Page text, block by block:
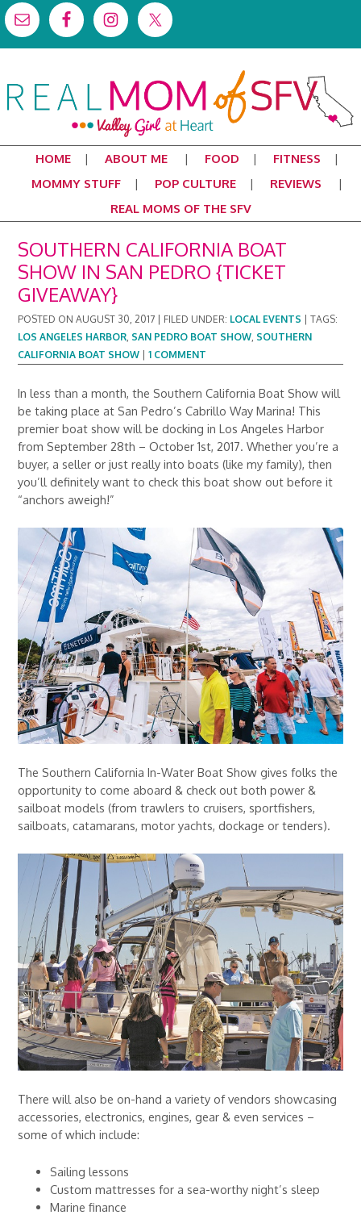
HOME ABOUT ME FOOD
FITNESS
MOMMY STUFF
POP CULTURE
REVIEWS
REAL MOMS OF THE SFV
SOUTHERN CALIFORNIA BOAT
SHOW IN SAN PEDRO {TICKET
GIVEAWAY}
POSTED ONAUGUST 30, 2017 FILED UNDER: LOCAL EVENTS |TAGS:
LOS ANGELES HARBOR, SAN PEDRO BOAT SHOW, SOUTHERN
CALIFORNIA BOAT SHOW |1 COMMENT
In less than a month, the Southern California Boat Show will
be taking place at San Pedro’s Cabrillo Way Marina! This
premier boat show will be docking in Los Angeles Harbor
from September 28th – October 1st, 2017. Whether you’re a
buyer, a seller or just really into boats (like my family), then
you’ll definitely want to check this boat show out before it
“anchors aweigh!”
The Southern California In-Water Boat Show gives folks the
opportunity to come aboard & check out both power &
sailboat models (from trawlers to cruisers, sportfishers,
sailboats, catamarans, motor yachts, dockage or tenders).
There will also be on-hand a variety of vendors showcasing
accessories, electronics, engines, gear & even services –
some of which include:
Sailing lessons
Custom mattresses for a sea-worthy night’s sleep
Marine finance